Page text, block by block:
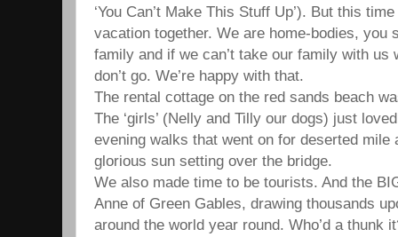
‘You Can’t Make This Stuff Up’). But this
vacation together. We are home-bodies, you
family and if we can’t take our family with us
don’t go. We’re happy with that.
The rental cottage on the red sands beach
The ‘girls’ (Nelly and Tilly our dogs) just
evening walks that went on for deserted mile
glorious sun setting over the bridge.
We also made time to be tourists. And the
Anne of Green Gables, drawing thousands
around the world year round. Who’d a thunk